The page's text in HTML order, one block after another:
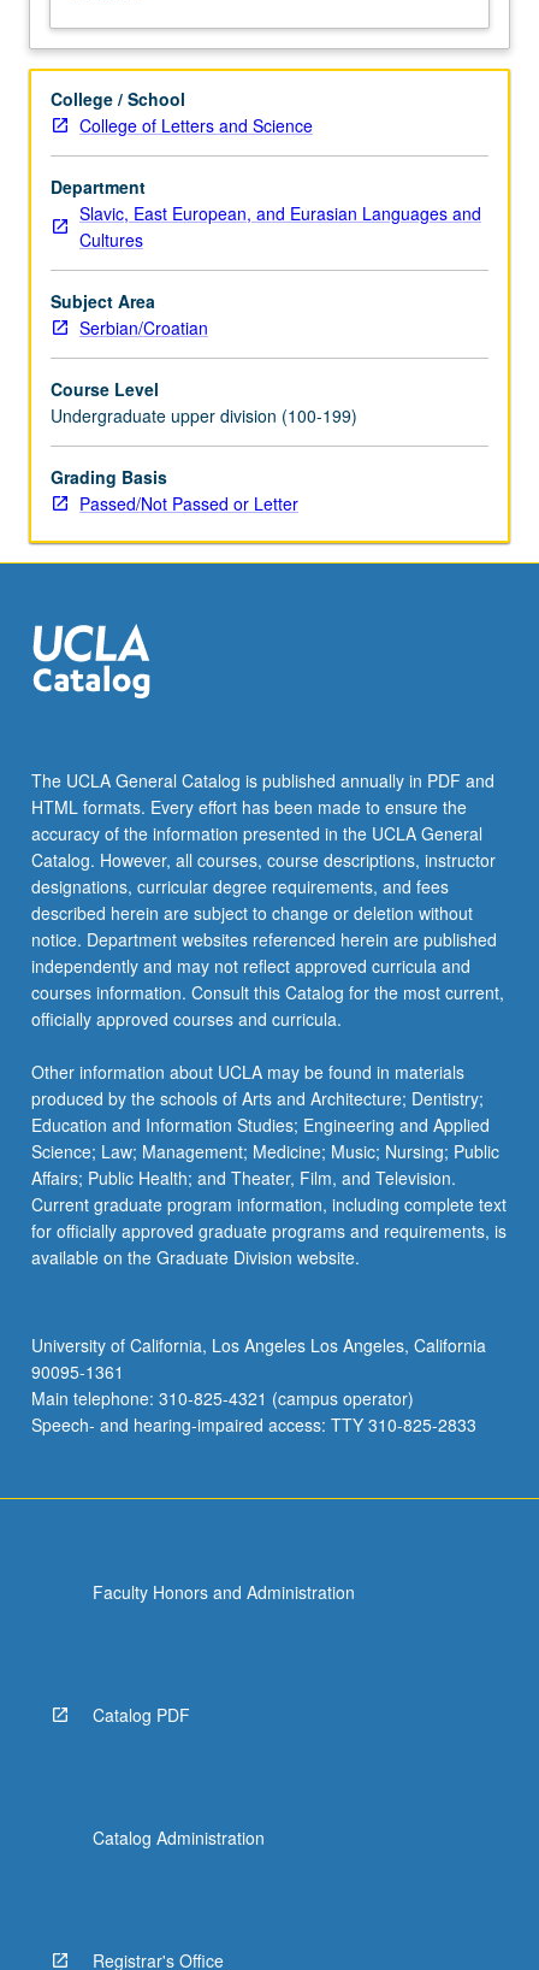
independent
study
of
advanced
Serbian/Croatian:
advanced
conversation,
composition,
vocabulary
and
review
of
grammar
topics.
May
be
repeated
change.
P/NP
or
College / School
College of Letters and Science
Department
Slavic, East European, and Eurasian Languages and
Cultures
Subject Area
Serbian/Croatian
Course Level
Undergraduate upper division (100-199)
Grading Basis
Passed/Not Passed or Letter
The UCLA General Catalog is published annually in PDF and
HTML formats. Every effort has been made to ensure the
accuracy of the information presented in the UCLA General
Catalog. However, all courses, course descriptions, instructor
designations, curricular degree requirements, and fees
described herein are subject to change or deletion without
notice. Department websites referenced herein are published
independently and may not reflect approved curricula and
courses information. Consult this Catalog for the most current,
officially approved courses and curricula.
Other information about UCLA may be found in materials
produced by the schools of Arts and Architecture; Dentistry;
Education and Information Studies; Engineering and Applied
Science; Law; Management; Medicine; Music; Nursing; Public
Affairs; Public Health; and Theater, Film, and Television.
Current graduate program information, including complete text
for officially approved graduate programs and requirements, is
available on the Graduate Division website.
University of California, Los Angeles Los Angeles, California
90095-1361
Main telephone: 310-825-4321 (campus operator)
Speech- and hearing-impaired access: TTY 310-825-2833
Faculty Honors and Administration
Catalog PDF
Catalog Administration
Registrar's Office